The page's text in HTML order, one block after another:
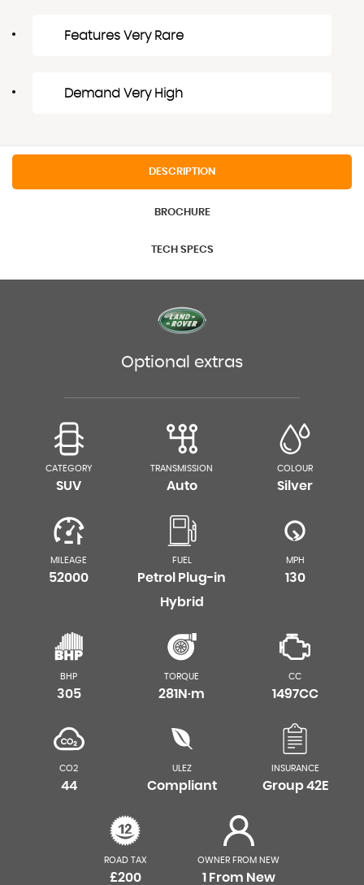
Features Very Rare
Demand Very High
DESCRIPTION
BROCHURE
TECH SPECS
Optional extras
CATEGORY
SUV
TRANSMISSION
Auto
COLOUR
Silver
MILEAGE
52000
FUEL
Petrol Plug-in
Hybrid
MPH
130
BHP
305
TORQUE
281N·m
CC
1497CC
CO2
44
ULEZ
Compliant
INSURANCE
Group 42E
ROAD TAX
£200
OWNER FROM NEW
1 From New